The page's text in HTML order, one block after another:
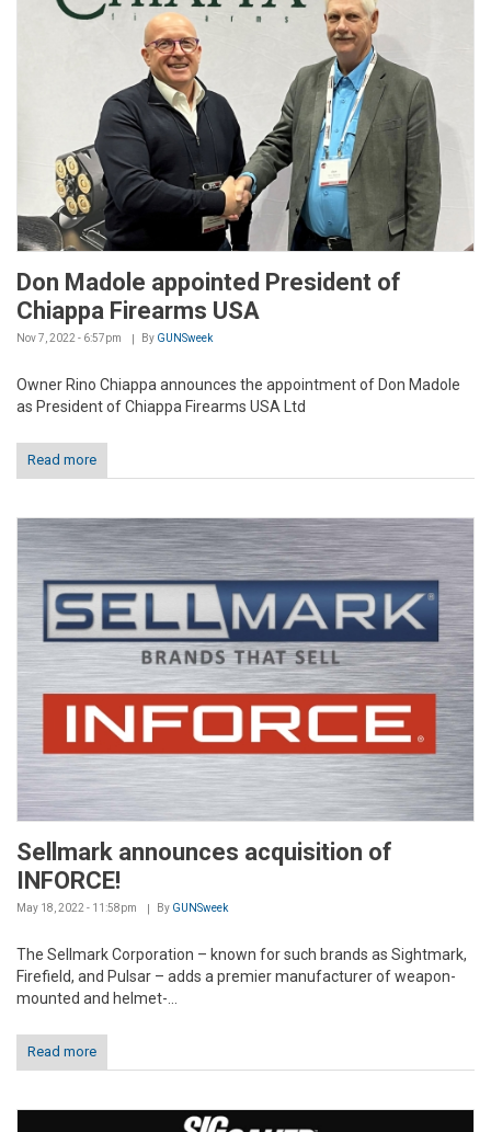
Don Madole appointed President of
Chiappa Firearms USA
Nov 7, 2022 - 6:57pm By GUNSweek
Owner Rino Chiappa announces the appointment of Don Madole
as President of Chiappa Firearms USA Ltd
Read more
Sellmark announces acquisition of
INFORCE!
May 18, 2022 - 11:58pm By GUNSweek
The Sellmark Corporation – known for such brands as Sightmark,
Firefield, and Pulsar – adds a premier manufacturer of weapon-
mounted and helmet-...
Read more